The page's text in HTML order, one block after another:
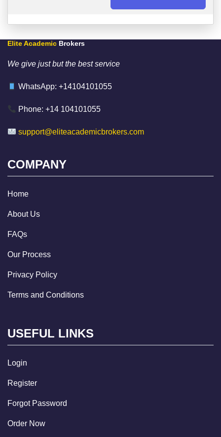
Elite Academic Brokers
We give just but the best service
WhatsApp: +14104101055
Phone: +14 104101055
support@eliteacademicbrokers.com
COMPANY
Home
About Us
FAQs
Our Process
Privacy Policy
Terms and Conditions
USEFUL LINKS
Login
Register
Forgot Password
Order Now